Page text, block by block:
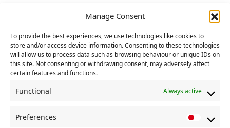
Manage Consent
To provide the best experiences, we use technologies like cookies to
store and/or access device information. Consenting to these technologies
will allow us to process data such as browsing behaviour or unique IDs on
this site. Not consenting or withdrawing consent, may adversely affect
certain features and functions.
Functional Always active
Preferences
E
v
e
n
a
«International
Workers Day
Communist Party
executive
committee meeting
»